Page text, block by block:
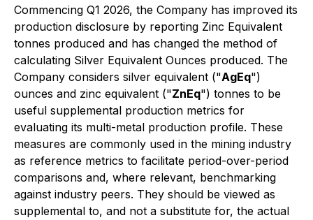
Commencing Q1 2026, the Company has improved its
production disclosure by reporting Zinc Equivalent
tonnes produced and has changed the method of
calculating Silver Equivalent Ounces produced. The
Company considers silver equivalent ("AgEq")
ounces and zinc equivalent ("ZnEq") tonnes to be
useful supplemental production metrics for
evaluating its multi-metal production profile. These
measures are commonly used in the mining industry
as reference metrics to facilitate period-over-period
comparisons and, where relevant, benchmarking
against industry peers. They should be viewed as
supplemental to, and not a substitute for, the actual